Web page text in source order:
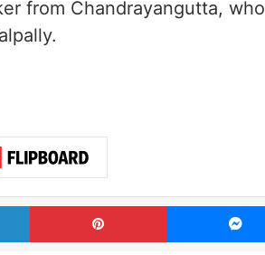
from Chandrayangutta, who
LinkedIn Pinterest